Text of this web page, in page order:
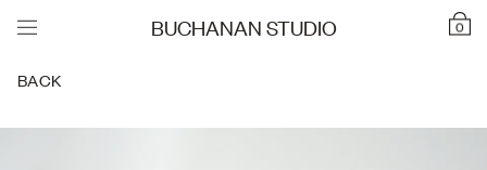
0
BUCHANAN STUDIO
BACK